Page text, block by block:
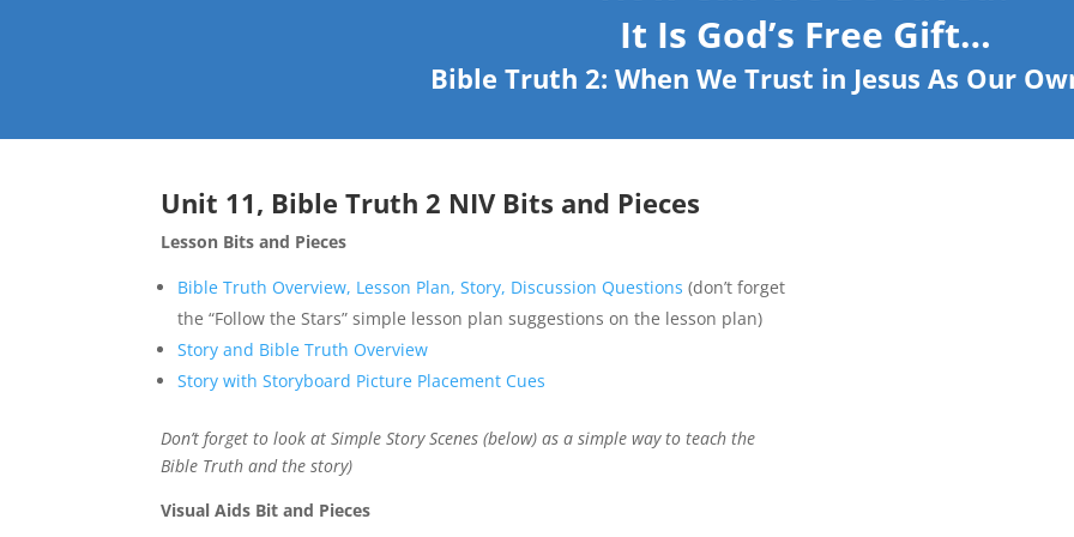
It Is God’s Free Gift…
Bible Truth 2: When We Trust in Jesus As Our
Unit 11, Bible Truth 2 NIV Bits and Pieces
Lesson Bits and Pieces
Bible Truth Overview, Lesson Plan, Story, Discussion Questions(don’t forget
the “Follow the Stars” simple lesson plan suggestions on the lesson plan)
Story and Bible Truth Overview
Story with Storyboard Picture Placement Cues
Don’t forget to look at Simple Story Scenes (below) as a simple way to teach the
Bible Truth and the story)
Visual Aids Bit and Pieces